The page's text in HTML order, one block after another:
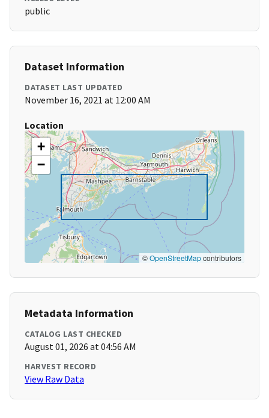
public
Dataset Information
DATASET LAST UPDATED
November 16, 2021 at 12:00 AM
Location
+
−
©OpenStreetMapcontributors
Metadata Information
CATALOG LAST CHECKED
August 01, 2026 at 04:56 AM
HARVEST RECORD
View Raw Data